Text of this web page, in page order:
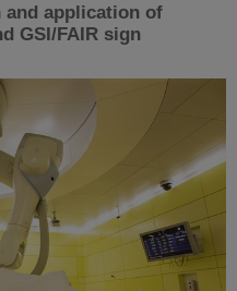
and application of
GSI/FAIR sign